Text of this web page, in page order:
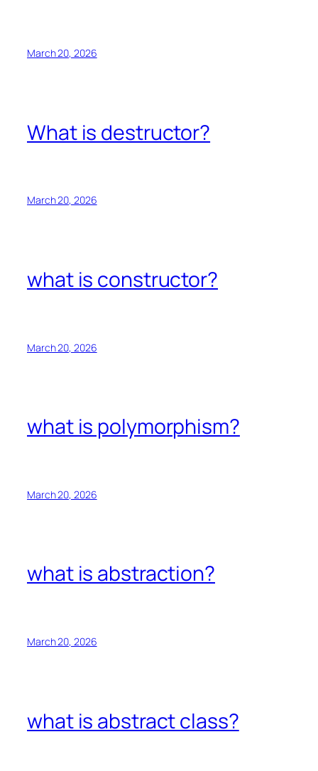
March 20, 2026
What is destructor?
March 20, 2026
what is constructor?
March 20, 2026
what is polymorphism?
March 20, 2026
what is abstraction?
March 20, 2026
what is abstract class?